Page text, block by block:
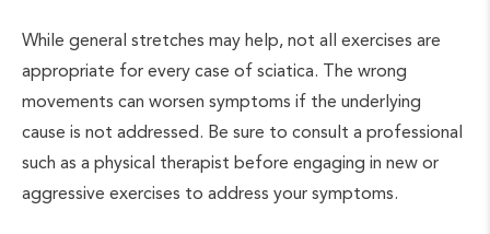
While general stretches may help, not all exercises are
appropriate for every case of sciatica. The wrong
movements can worsen symptoms if the underlying
cause is not addressed. Be sure to consult a professional
such as a physical therapist before engaging in new or
aggressive exercises to address your symptoms.